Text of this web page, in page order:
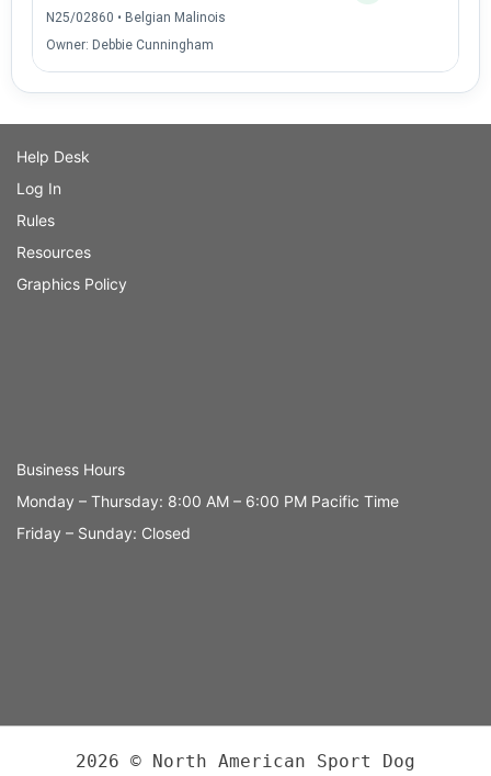
N25/02860 • Belgian Malinois
Owner: Debbie Cunningham
Help Desk
Log In
Rules
Resources
Graphics Policy
Business Hours
Monday – Thursday: 8:00 AM – 6:00 PM Pacific Time
Friday – Sunday: Closed
2026 © North American Sport Dog